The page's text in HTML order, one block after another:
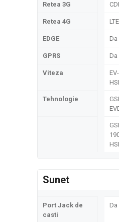
Retea 3G
Retea 4G
EDGE Da
GPRS Da
Viteza
Tehnologie
Sunet
Port Jack de
casti
Da